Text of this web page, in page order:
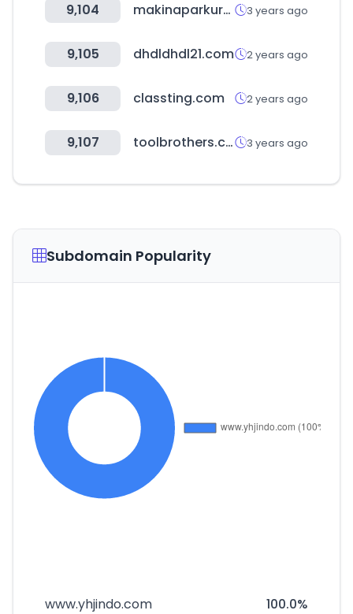
9,104 makinaparkuru.com 3 years ago
9,105 dhdldhdl21.com 2 years ago
9,106 classting.com 2 years ago
9,107 toolbrothers.com 3 years ago
Subdomain Popularity
www.yhjindo.com 100.0%